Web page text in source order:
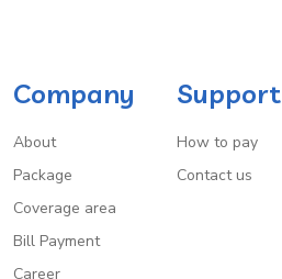
Company
About
Package
Coverage area
Bill Payment
Career
Support
How to pay
Contact us